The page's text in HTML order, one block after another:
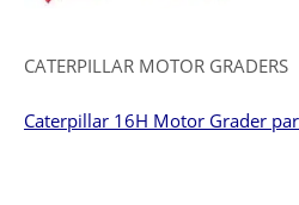
CATERPILLAR MOTOR GRADERS
Caterpillar 16H Motor Grader